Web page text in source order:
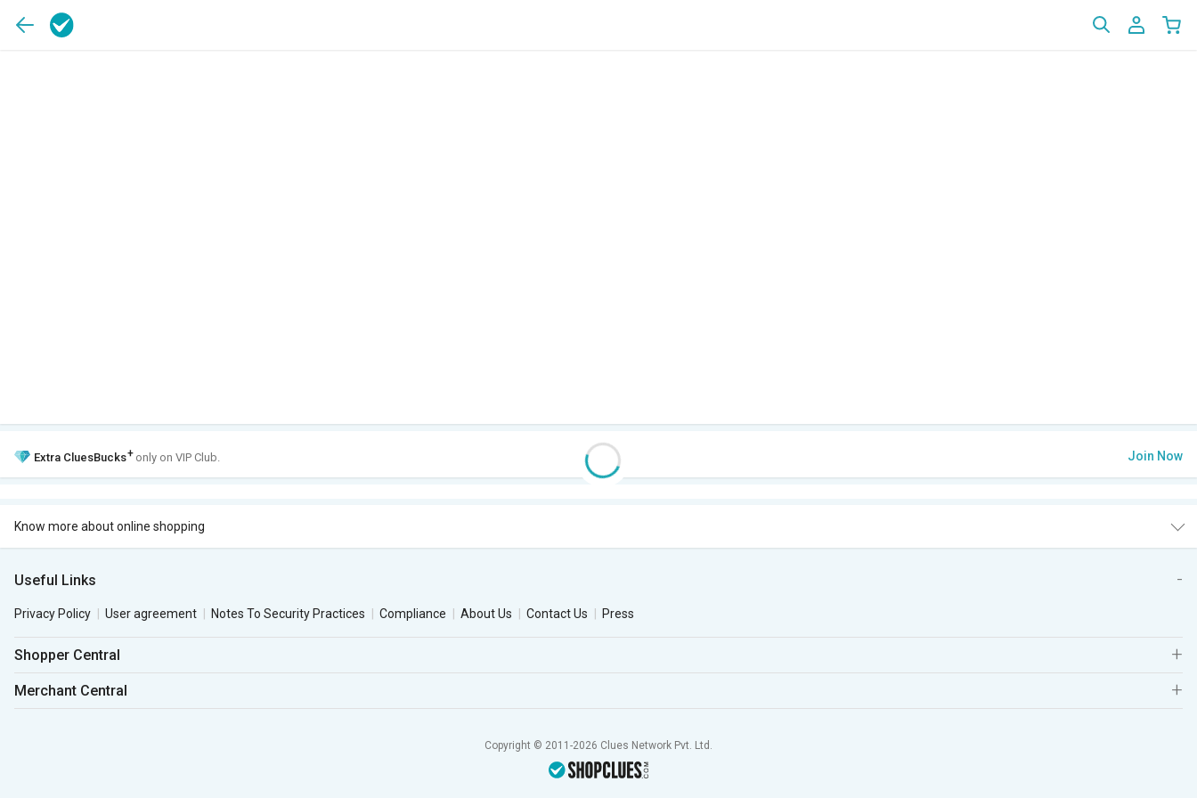
Extra CluesBucks+ only on VIP Club. Join Now
Know more about online shopping
Useful Links
Privacy Policy User agreement Notes To Security Practices Compliance About Us Contact Us Press
Shopper Central
Merchant Central
Copyright © 2011-2026 Clues Network Pvt. Ltd.